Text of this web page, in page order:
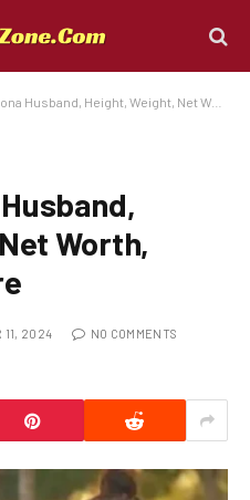
Height, Weight, Net Worth, Career, And More
Worth,
11, 2024 NO COMMENTS